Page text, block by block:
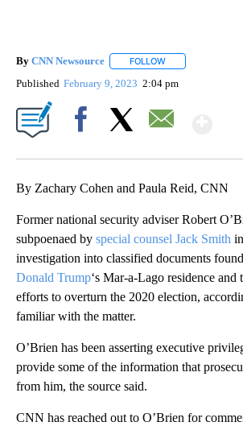
By CNN Newsource FOLLOW
Published February 9, 2023 2:04 pm
By Zachary Cohen and Paula Reid, CNN
Former national security adviser Robert
subpoenaed by special counsel Jack Smith
investigation into classified documents
Donald Trump‘s Mar-a-Lago residence and
efforts to overturn the 2020 election,
familiar with the matter.
O’Brien has been asserting executive
provide some of the information that
from him, the source said.
CNN has reached out to O’Brien for